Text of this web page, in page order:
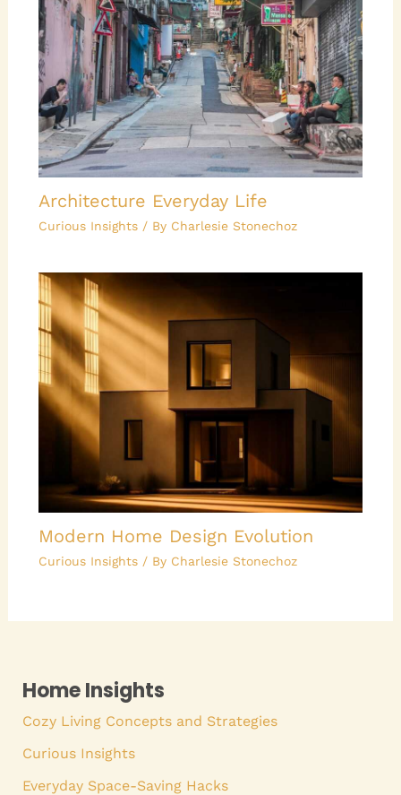
Architecture Everyday Life
Curious Insights/ By Charlesie Stonechoz
Modern Home Design Evolution
Curious Insights/ By Charlesie Stonechoz
Home Insights
Cozy Living Concepts and Strategies
Curious Insights
Everyday Space-Saving Hacks